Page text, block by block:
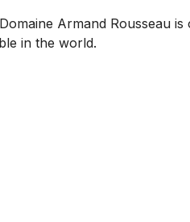
Armand Rousseau
in the world.